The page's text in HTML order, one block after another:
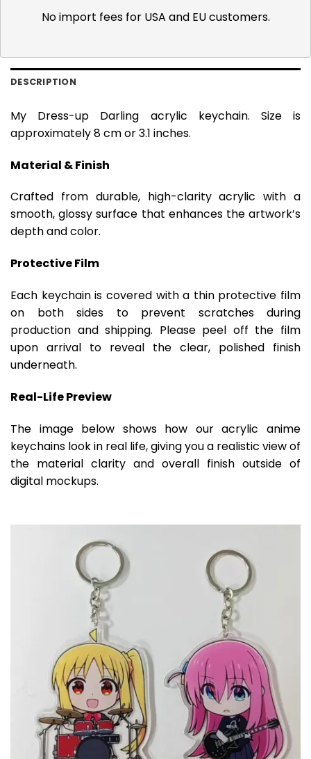
No import fees for USA and EU customers.
DESCRIPTION
My Dress-up Darling acrylic keychain. Size is
approximately 8 cm or 3.1 inches.
Material & Finish
Crafted from durable, high-clarity acrylic with a
smooth, glossy surface that enhances the artwork’s
depth and color.
Protective Film
Each keychain is covered with a thin protective film
on both sides to prevent scratches during
production and shipping. Please peel off the film
upon arrival to reveal the clear, polished finish
underneath.
Real-Life Preview
The image below shows how our acrylic anime
keychains look in real life, giving you a realistic view of
the material clarity and overall finish outside of
digital mockups.